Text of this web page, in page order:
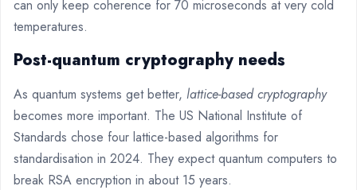
can only keep coherence for 70 microseconds at very cold
temperatures.
Post-quantum cryptography needs
As quantum systems get better, lattice-based cryptography
becomes more important. The US National Institute of
Standards chose four lattice-based algorithms for
standardisation in 2024. They expect quantum computers to
break RSA encryption in about 15 years.